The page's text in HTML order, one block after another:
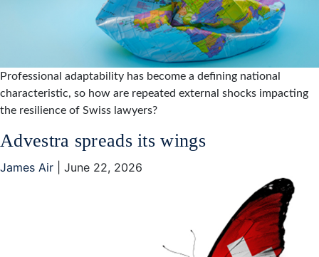
Professional adaptability has become a defining national
characteristic, so how are repeated external shocks impacting
the resilience of Swiss lawyers?
Advestra spreads its wings
James Air June 22, 2026